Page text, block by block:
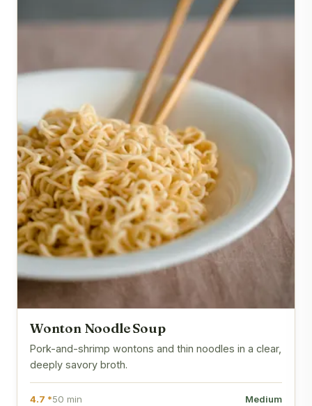
Wonton Noodle Soup
Pork-and-shrimp wontons and thin noodles in a clear,
deeply savory broth.
4.7 *50 min Medium